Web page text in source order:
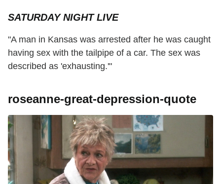
SATURDAY NIGHT LIVE
"A man in Kansas was arrested after he was caught
having sex with the tailpipe of a car. The sex was
described as 'exhausting.'"
roseanne-great-depression-quote